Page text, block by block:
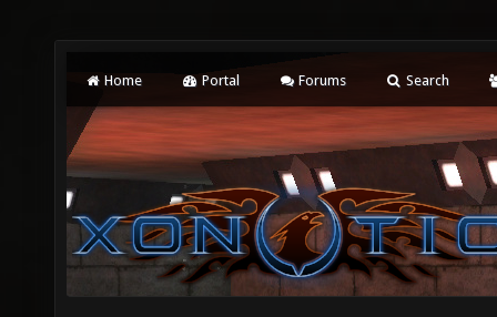
Home Portal Forums Search